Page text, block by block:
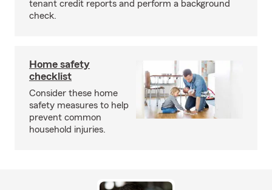
tenant credit reports and perform a background
check.
Home safety
checklist
Consider these home
safety measures to help
prevent common
household injuries.